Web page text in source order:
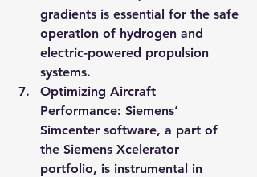
gradients is essential for the safe
operation of hydrogen and
electric-powered propulsion
systems.
Optimizing Aircraft
Performance: Siemens’
Simcenter software, a part of
the Siemens Xcelerator
portfolio, is instrumental in